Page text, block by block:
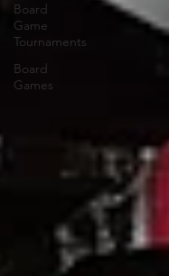
Board
Game
Tournaments
Board
Games